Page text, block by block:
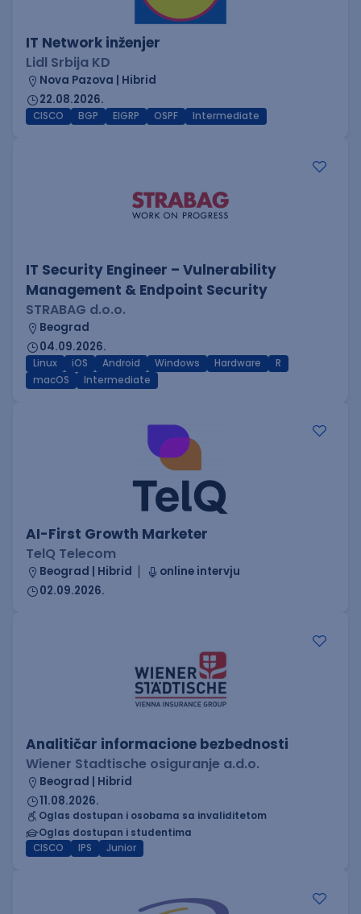
IT Network inženjer
Lidl Srbija KD
Nova Pazova | Hibrid
22.08.2026.
CISCO BGP EIGRP OSPF Intermediate
IT Security Engineer – Vulnerability
Management & Endpoint Security
STRABAG d.o.o.
Beograd
04.09.2026.
Linux iOS Android Windows Hardware
R
macOS
Intermediate
AI-First Growth Marketer
TelQ Telecom
Beograd | Hibrid
online intervju
02.09.2026.
Analitičar informacione bezbednosti
Wiener Stadtische osiguranje a.d.o.
Beograd | Hibrid
11.08.2026.
Oglas dostupan i osobama sa invaliditetom
Oglas dostupan i studentima
CISCO
IPS Junior